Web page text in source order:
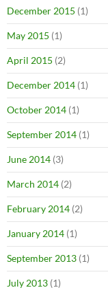
December 2015 (1)
May 2015 (1)
April 2015 (2)
December 2014 (1)
October 2014 (1)
September 2014 (1)
June 2014 (3)
March 2014 (2)
February 2014 (2)
January 2014 (1)
September 2013 (1)
July 2013 (1)